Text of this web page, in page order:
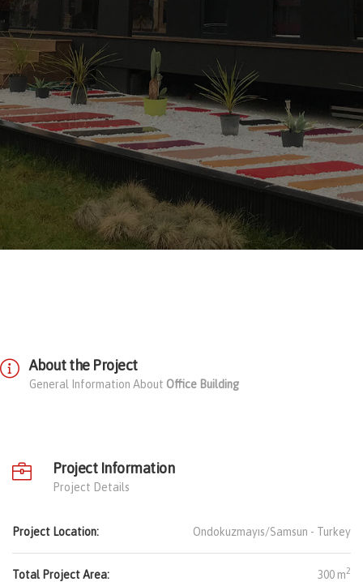
About the Project
General Information About Office Building
Project Information
Project Details
Project Location: Ondokuzmayıs/Samsun - Turkey
Total Project Area: 300 m2